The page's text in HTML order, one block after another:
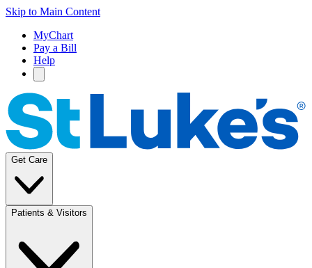
Skip to Main Content
MyChart
Pay a Bill
Help
Get Care
Patients & Visitors